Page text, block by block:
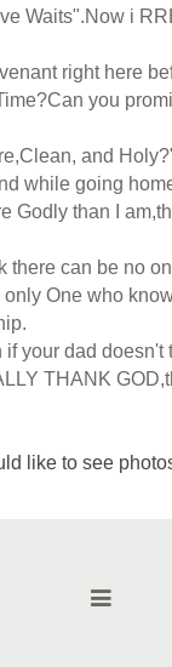
Waits".Now i
right here
you
and
while going
Godly than I
there can be no
One who
if your dad
THANK
like to see